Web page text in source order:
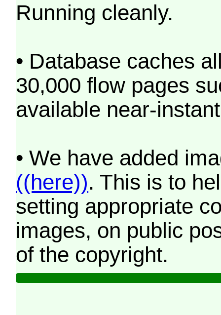
Running cleanly.
• Database caches
30,000 flow pages
available near-
• We have added
((here)). This is to
setting appropriate
images, on public
of the copyright.